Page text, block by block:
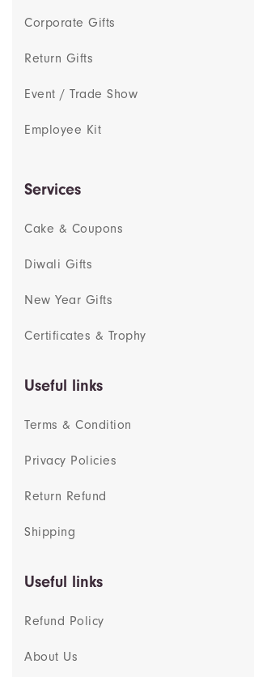
Corporate Gifts
Return Gifts
Event / Trade Show
Employee Kit
Services
Cake & Coupons
Diwali Gifts
New Year Gifts
Certificates & Trophy
Useful links
Terms & Condition
Privacy Policies
Return Refund
Shipping
Useful links
Refund Policy
About Us